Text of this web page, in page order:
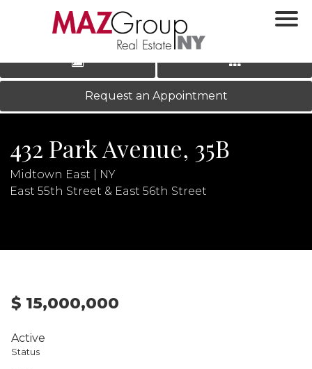
LOG IN|REGISTER
‹ ›
Request an Appointment
432 Park Avenue, 35B
Midtown East | NY
East 55th Street & East 56th Street
$ 15,000,000
Active
Status